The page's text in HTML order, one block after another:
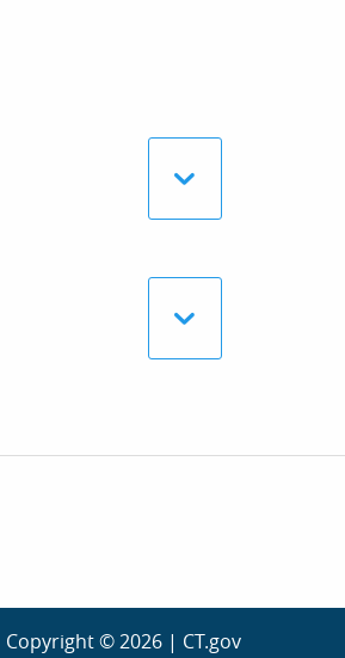
Copyright ©2026 | CT.gov